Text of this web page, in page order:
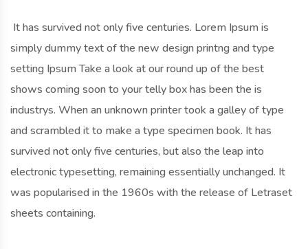
It has survived not only five centuries. Lorem Ipsum is
simply dummy text of the new design printng and type
setting Ipsum Take a look at our round up of the best
shows coming soon to your telly box has been the is
industrys. When an unknown printer took a galley of type
and scrambled it to make a type specimen book. It has
survived not only five centuries, but also the leap into
electronic typesetting, remaining essentially unchanged. It
was popularised in the 1960s with the release of Letraset
sheets containing.